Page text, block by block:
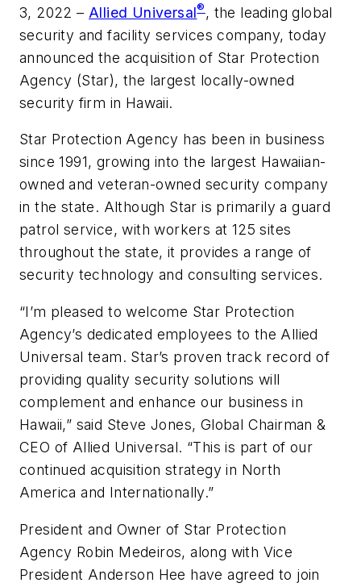
3, 2022 – Allied Universal®, the leading global
security and facility services company, today
announced the acquisition of Star Protection
Agency (Star), the largest locally-owned
security firm in Hawaii.
Star Protection Agency has been in business
since 1991, growing into the largest Hawaiian-
owned and veteran-owned security company
in the state. Although Star is primarily a guard
patrol service, with workers at 125 sites
throughout the state, it provides a range of
security technology and consulting services.
“I’m pleased to welcome Star Protection
Agency’s dedicated employees to the Allied
Universal team. Star’s proven track record of
providing quality security solutions will
complement and enhance our business in
Hawaii,” said Steve Jones, Global Chairman &
CEO of Allied Universal. “This is part of our
continued acquisition strategy in North
America and Internationally.”
President and Owner of Star Protection
Agency Robin Medeiros, along with Vice
President Anderson Hee have agreed to join